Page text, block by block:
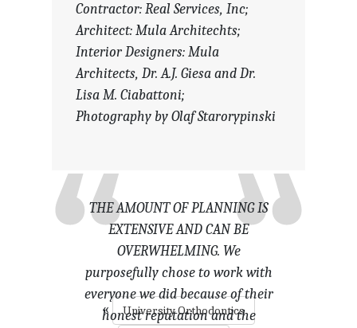
Contractor: Real Services, Inc;
Architect: Mula Architechts;
Interior Designers: Mula
Architects, Dr. A.J. Giesa and Dr.
Lisa M. Ciabattoni;
Photography by Olaf Starorypinski
THE AMOUNT OF PLANNING IS
EXTENSIVE AND CAN BE
OVERWHELMING. We
purposefully chose to work with
everyone we did because of their
honest reputation and the
«
University Orthodontics